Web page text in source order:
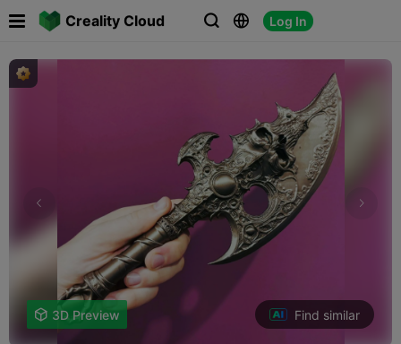
Creality Cloud   Log In
 
 3D Preview Find similar